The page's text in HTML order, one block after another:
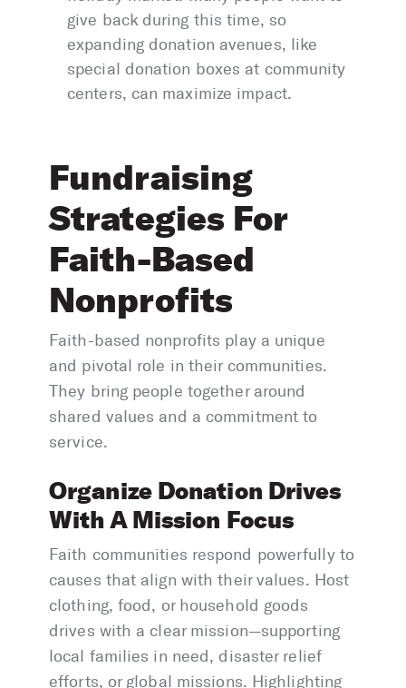
give back during this time, so
expanding donation avenues, like
special donation boxes at community
centers, can maximize impact.
Fundraising
Strategies For
Faith-Based
Nonprofits
Faith-based nonprofits play a unique
and pivotal role in their communities.
They bring people together around
shared values and a commitment to
service.
Organize Donation Drives
With A Mission Focus
Faith communities respond powerfully to
causes that align with their values. Host
clothing, food, or household goods
drives with a clear mission—supporting
local families in need, disaster relief
efforts, or global missions. Highlighting